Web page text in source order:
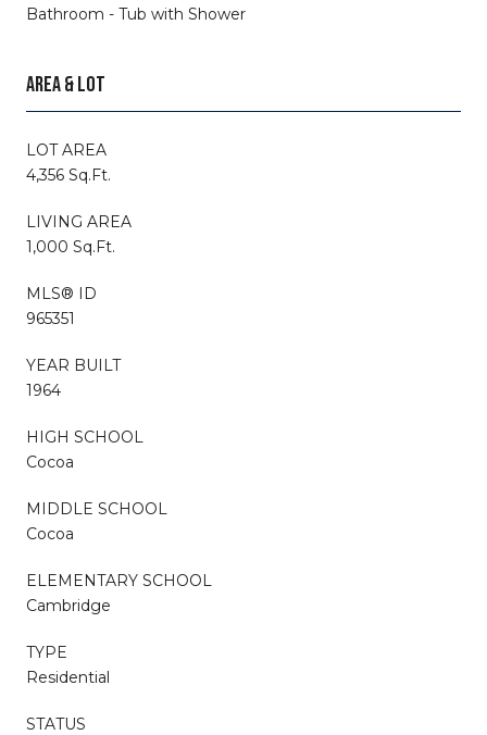
Bathroom - Tub with Shower
AREA & LOT
LOT AREA
4,356 Sq.Ft.
LIVING AREA
1,000 Sq.Ft.
MLS® ID
965351
YEAR BUILT
1964
HIGH SCHOOL
Cocoa
MIDDLE SCHOOL
Cocoa
ELEMENTARY SCHOOL
Cambridge
TYPE
Residential
STATUS